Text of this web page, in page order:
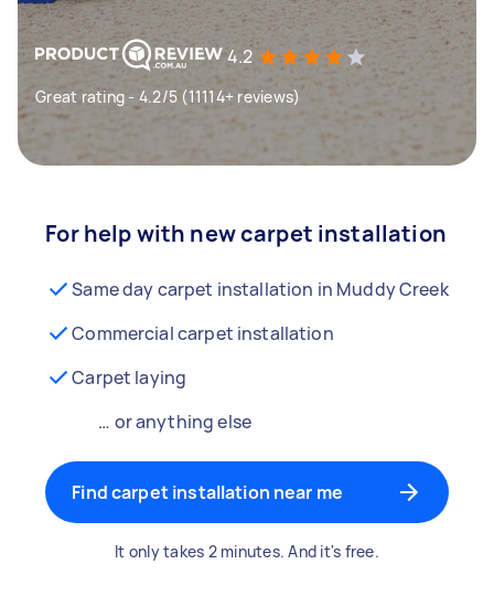
4.2
Great rating - 4.2/5 (11114+ reviews)
For help with new carpet installation
Same day carpet installation in Muddy Creek
Commercial carpet installation
Carpet laying
… or anything else
Find carpet installation near me
It only takes 2 minutes. And it's free.